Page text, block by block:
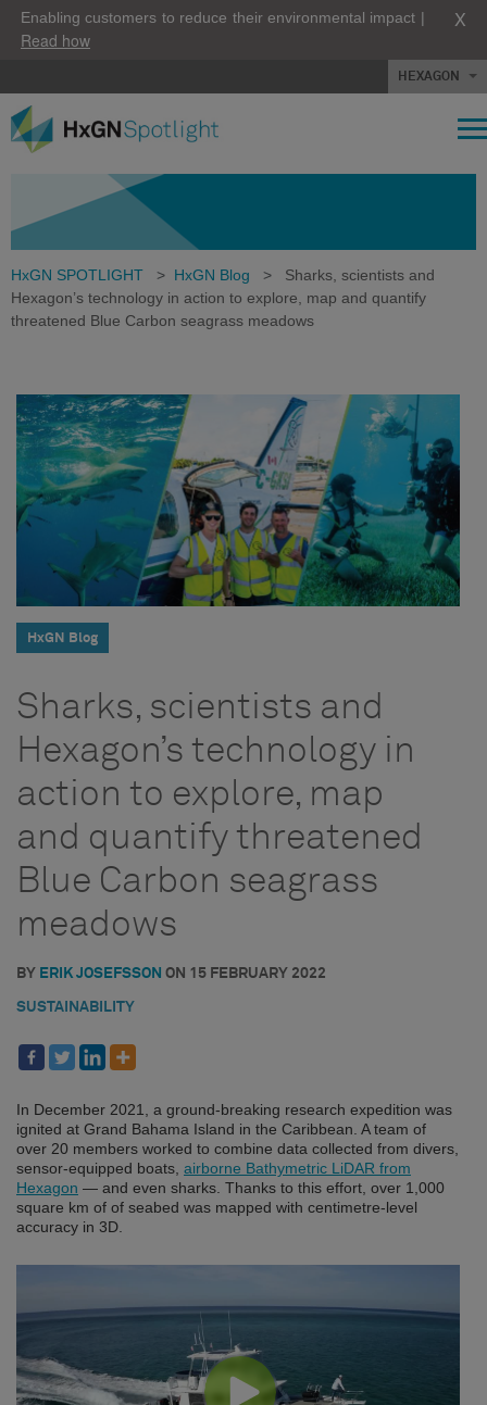
Enabling customers to reduce their environmental impact |
Read how
X
HEXAGON
HxGN SPOTLIGHT > HxGN Blog >
Sharks, scientists and
Hexagon’s technology in action to explore, map and quantify
threatened Blue Carbon seagrass meadows
HxGN Blog
Sharks, scientists and
Hexagon’s technology in
action to explore, map
and quantify threatened
Blue Carbon seagrass
meadows
BY ERIK JOSEFSSON ON 15 FEBRUARY 2022
SUSTAINABILITY
In December 2021, a ground-breaking research expedition was
ignited at Grand Bahama Island in the Caribbean. A team of
over 20 members worked to combine data collected from divers,
sensor-equipped boats, airborne Bathymetric LiDAR from
Hexagon — and even sharks. Thanks to this effort, over 1,000
square km of of seabed was mapped with centimetre-level
accuracy in 3D.